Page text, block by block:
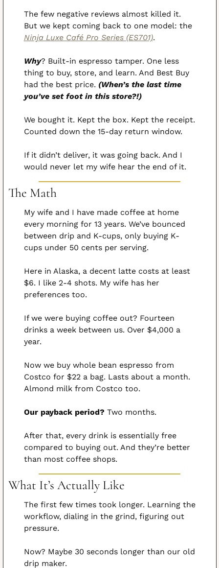
The few negative reviews almost killed it.
But we kept coming back to one model: the
Ninja Luxe Café Pro Series (ES701).
Why? Built-in espresso tamper. One less
thing to buy, store, and learn. And Best Buy
had the best price. (When’s the last time
you’ve set foot in this store?!)
We bought it. Kept the box. Kept the receipt.
Counted down the 15-day return window.
If it didn’t deliver, it was going back. And I
would never let my wife hear the end of it.
The Math
My wife and I have made coffee at home
every morning for 13 years. We’ve bounced
between drip and K-cups, only buying K-
cups under 50 cents per serving.
Here in Alaska, a decent latte costs at least
$6. I like 2-4 shots. My wife has her
preferences too.
If we were buying coffee out? Fourteen
drinks a week between us. Over $4,000 a
year.
Now we buy whole bean espresso from
Costco for $22 a bag. Lasts about a month.
Almond milk from Costco too.
Our payback period? Two months.
After that, every drink is essentially free
compared to buying out. And they’re better
than most coffee shops.
What It’s Actually Like
The first few times took longer. Learning the
workflow, dialing in the grind, figuring out
pressure.
Now? Maybe 30 seconds longer than our old
drip maker.